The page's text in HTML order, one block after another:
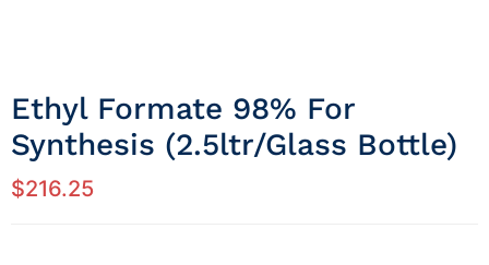
Ethyl Formate 98% For
Synthesis (2.5ltr/Glass Bottle)
$216.25